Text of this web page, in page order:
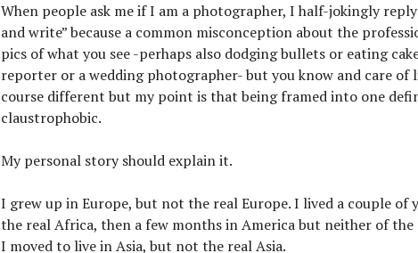
When people ask me if I am a photographer, I half-jokingly
and write” because a common misconception about the
pics of what you see -perhaps also dodging bullets or eating
reporter or a wedding photographer- but you know and care of
course different but my point is that being framed into one
claustrophobic.
My personal story should explain it.
I grew up in Europe, but not the real Europe. I lived a couple of
the real Africa, then a few months in America but neither of
I moved to live in Asia, but not the real Asia.